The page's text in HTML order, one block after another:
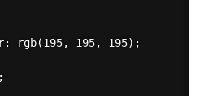
rgb(195, 195, 195);